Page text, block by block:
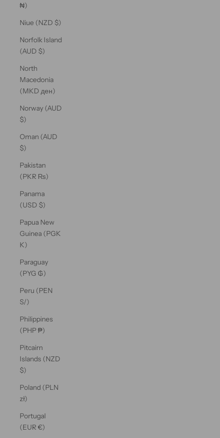
₦)
Niue (NZD $)
Norfolk Island
(AUD $)
North
Macedonia
(MKD ден)
Norway (AUD
$)
Oman (AUD
$)
Pakistan
(PKR ₨)
Panama
(USD $)
Papua New
Guinea (PGK
K)
Paraguay
(PYG ₲)
Peru (PEN
S/)
Philippines
(PHP ₱)
Pitcairn
Islands (NZD
$)
Poland (PLN
zł)
Portugal
(EUR €)